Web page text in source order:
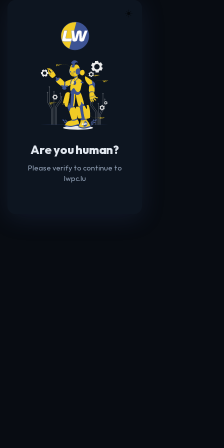
Are you human?
Please verify to continue to
lwpc.lu